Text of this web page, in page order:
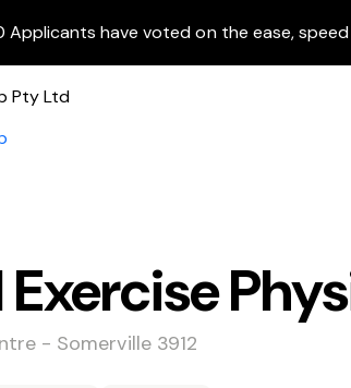
Applicants have voted on the ease,
- Somerville 3912